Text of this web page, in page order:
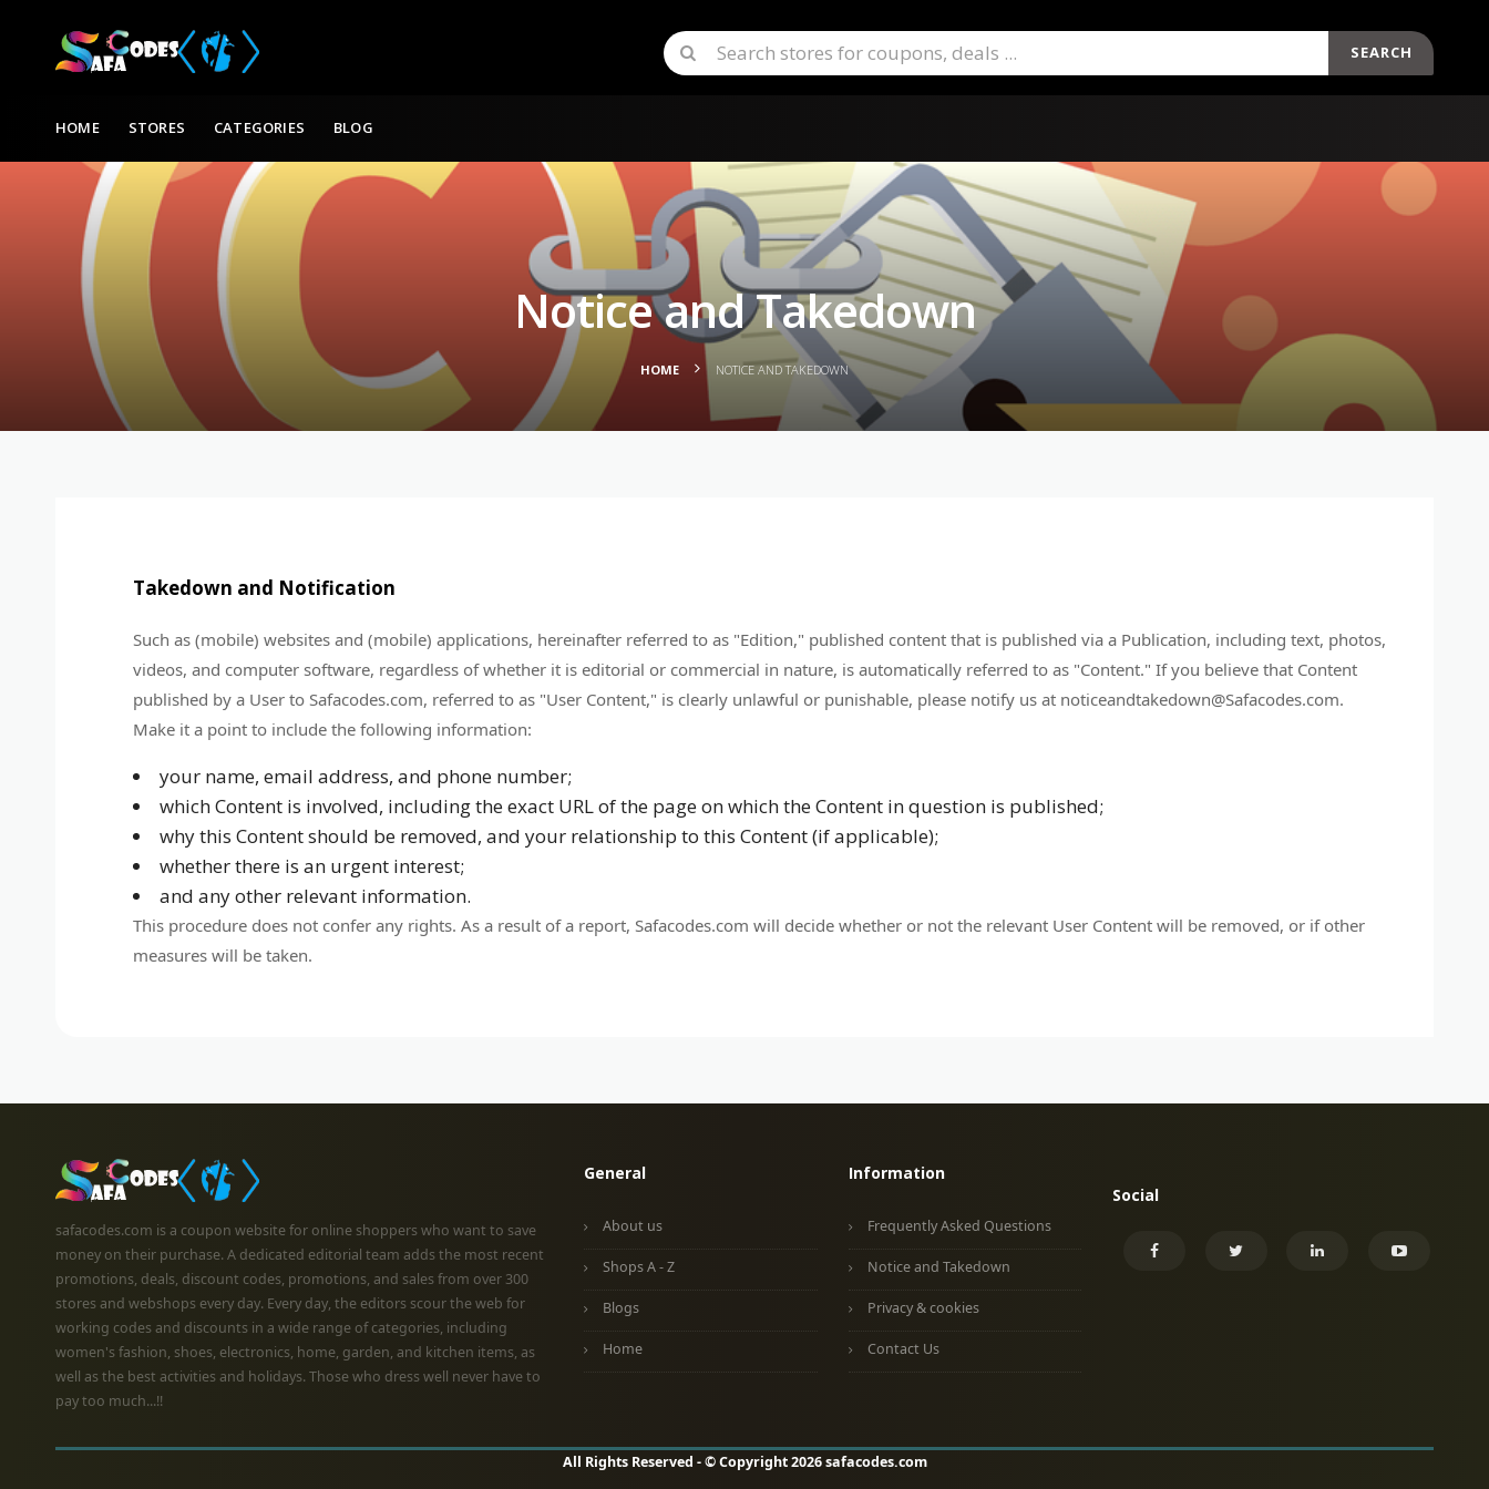
SEARCH
HOME
STORES CATEGORIES BLOG
Notice and Takedown
HOME NOTICE AND TAKEDOWN
Takedown and Notification
Such as (mobile) websites and (mobile) applications, hereinafter referred to as "Edition," published content that is published via a Publication, including text, photos,
videos, and computer software, regardless of whether it is editorial or commercial in nature, is automatically referred to as "Content." If you believe that Content
published by a User to Safacodes.com, referred to as "User Content," is clearly unlawful or punishable, please notify us at noticeandtakedown@Safacodes.com.
Make it a point to include the following information:
your name, email address, and phone number;
which Content is involved, including the exact URL of the page on which the Content in question is published;
why this Content should be removed, and your relationship to this Content (if applicable);
whether there is an urgent interest;
and any other relevant information.
This procedure does not confer any rights. As a result of a report, Safacodes.com will decide whether or not the relevant User Content will be removed, or if other
measures will be taken.
safacodes.com is a coupon website for online shoppers who want to save
money on their purchase. A dedicated editorial team adds the most recent
promotions, deals, discount codes, promotions, and sales from over 300
stores and webshops every day. Every day, the editors scour the web for
working codes and discounts in a wide range of categories, including
women's fashion, shoes, electronics, home, garden, and kitchen items, as
well as the best activities and holidays. Those who dress well never have to
pay too much...!!
General
About us
Shops A - Z
Blogs
Home
Information
Frequently Asked Questions
Notice and Takedown
Privacy & cookies
Contact Us
Social
All Rights Reserved - © Copyright 2026 safacodes.com